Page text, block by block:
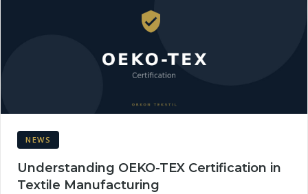
NEWS
Understanding OEKO-TEX Certification in
Textile Manufacturing